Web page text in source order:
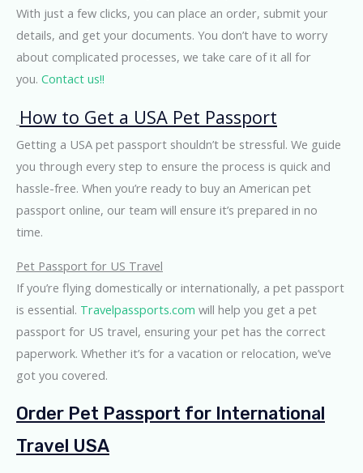
With just a few clicks, you can place an order, submit your
details, and get your documents. You don’t have to worry
about complicated processes, we take care of it all for
you. Contact us!!
How to Get a USA Pet Passport
Getting a USA pet passport shouldn’t be stressful. We guide
you through every step to ensure the process is quick and
hassle-free. When you’re ready to buy an American pet
passport online, our team will ensure it’s prepared in no
time.
Pet Passport for US Travel
If you’re flying domestically or internationally, a pet passport
is essential. Travelpassports.com will help you get a pet
passport for US travel, ensuring your pet has the correct
paperwork. Whether it’s for a vacation or relocation, we’ve
got you covered.
Order Pet Passport for International
Travel USA